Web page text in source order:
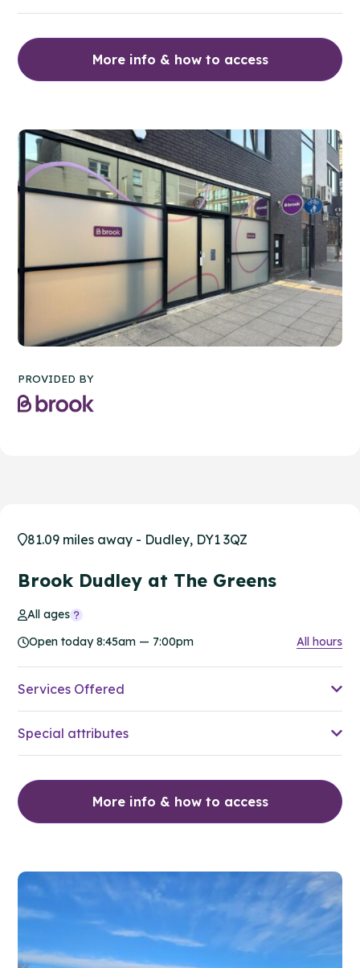
More info & how to access
PROVIDED BY
81.09 miles away - Dudley, DY1 3QZ
Brook Dudley at The Greens
All ages
Open today 8:45am — 7:00pm
All hours
Services Offered
Special attributes
More info & how to access